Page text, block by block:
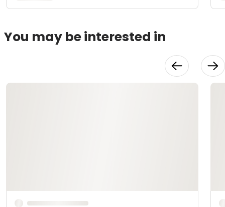
You may be interested in